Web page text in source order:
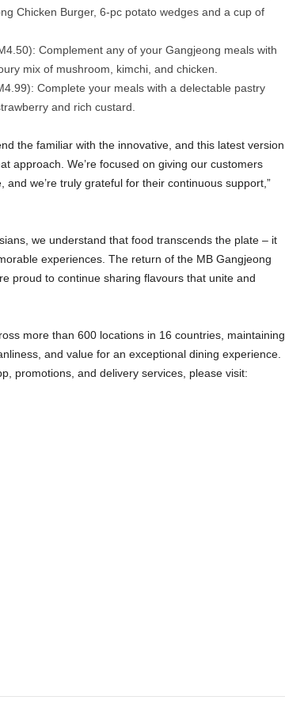
Chicken Burger, 6-pc potato wedges and a cup of
Complement any of your Gangjeong meals with
mix of mushroom, kimchi, and chicken.
Complete your meals with a delectable pastry
and rich custard.
the familiar with the innovative, and this latest version
approach. We’re focused on giving our customers
we’re truly grateful for their continuous support,”
we understand that food transcends the plate – it
experiences. The return of the MB Gangjeong
proud to continue sharing flavours that unite and
more than 600 locations in 16 countries, maintaining
and value for an exceptional dining experience.
promotions, and delivery services, please visit: